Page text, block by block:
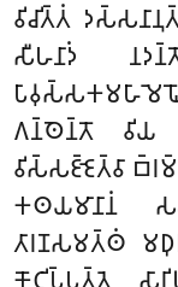
𑀯𑀺𑀘𑀺𑀢𑁆𑀢𑀁
𑀲𑀻𑀳𑀦𑀸𑀤𑀁
𑀧𑀸𑀯𑀼𑀲𑁆𑀲𑀓𑀫𑀳𑀸𑀫𑁂𑀖𑁄
𑀕𑀦𑁆𑀣𑁂𑀦𑁆𑀢𑁄 𑀯𑀺𑀬
𑀯𑀺𑀲𑁆𑀲𑀚𑁆𑀚𑁂𑀢𑁆𑀯𑀸
𑀓𑀣𑀬𑀫𑀸𑀦𑀸𑀦𑀁
𑀢𑀸𑀭𑀡𑀲𑀫𑀢𑁆𑀣𑀁
𑀓𑁄𑀝𑀺𑀧𑁆𑀧𑀢𑁆𑀢𑁂